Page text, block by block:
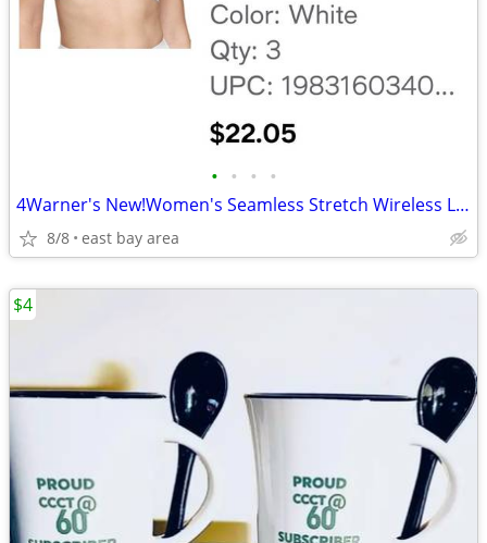
• • • •
4Warner's New!Women's Seamless Stretch Wireless Lightly Lined Comfort
8/8 east bay area
$4